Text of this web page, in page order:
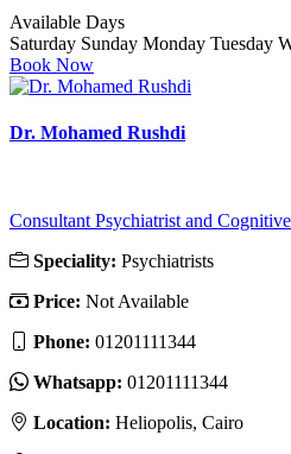
Available Days
Saturday Sunday Monday Tuesday
Book Now
Dr. Mohamed Rushdi
Consultant Psychiatrist and
Speciality: Psychiatrists
Price: Not Available
Phone: 01201111344
Whatsapp: 01201111344
Location: Heliopolis, Cairo